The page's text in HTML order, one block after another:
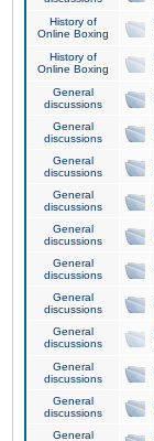
History of
Online Boxing
History of
Online Boxing
General
discussions
General
discussions
General
discussions
General
discussions
General
discussions
General
discussions
General
discussions
General
discussions
General
discussions
General
discussions
General